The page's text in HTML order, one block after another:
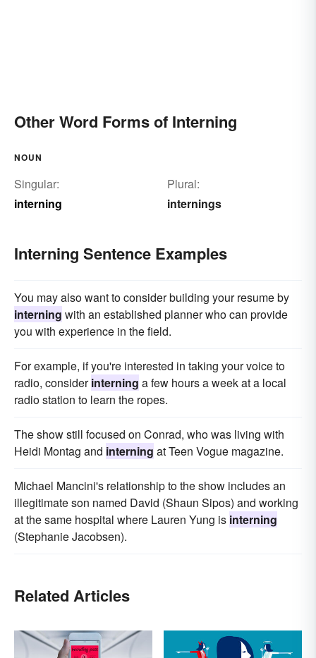
Other Word Forms of Interning
NOUN
Singular:
interning
Plural:
internings
Interning Sentence Examples
You may also want to consider building your resume by
interning with an established planner who can provide
you with experience in the field.
For example, if you're interested in taking your voice to
radio, considerinterning a few hours a week at a local
radio station to learn the ropes.
The show still focused on Conrad, who was living with
Heidi Montag and interning at Teen Vogue magazine.
Michael Mancini's relationship to the show includes an
illegitimate son named David (Shaun Sipos) and working
at the same hospital where Lauren Yung is interning
(Stephanie Jacobsen).
Related Articles